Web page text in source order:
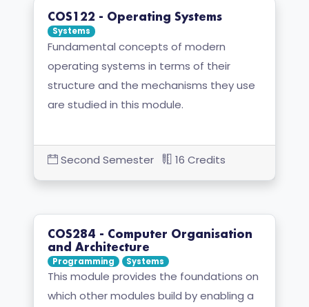
COS122 - Operating Systems
Systems
Fundamental concepts of modern
operating systems in terms of their
structure and the mechanisms they use
are studied in this module.
Second Semester 16 Credits
COS284 - Computer Organisation
and Architecture
Programming Systems
This module provides the foundations on
which other modules build by enabling a